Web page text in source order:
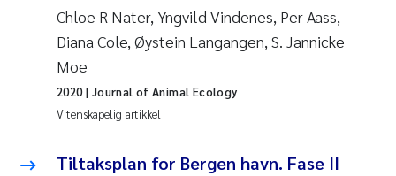
Richard Garth James Bellerby
Asle Økelsrud
Bjørnar Andre Beylich
Chloe R Nater, Yngvild Vindenes, Per Aass,
Diana Cole, Øystein Langangen, S. Jannicke
Moe
Vitenskapelig artikkel
2020| Journal of Animal Ecology
Tiltaksplan for Bergen havn. Fase II